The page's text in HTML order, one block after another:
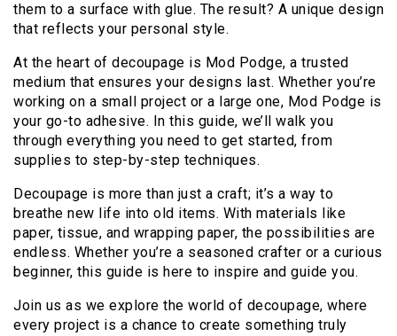
them to a surface with glue. The result? A unique design
that reflects your personal style.
At the heart of decoupage is Mod Podge, a trusted
medium that ensures your designs last. Whether you’re
working on a small project or a large one, Mod Podge is
your go-to adhesive. In this guide, we’ll walk you
through everything you need to get started, from
supplies to step-by-step techniques.
Decoupage is more than just a craft; it’s a way to
breathe new life into old items. With materials like
paper, tissue, and wrapping paper, the possibilities are
endless. Whether you’re a seasoned crafter or a curious
beginner, this guide is here to inspire and guide you.
Join us as we explore the world of decoupage, where
every project is a chance to create something truly